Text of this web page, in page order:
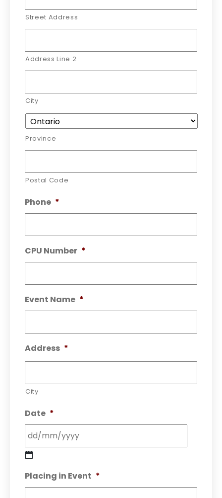
Street Address
Address Line 2
City
Province
Postal Code
Phone *
CPU Number *
Event Name *
Address *
City
Date *
slash
Placing in Event *